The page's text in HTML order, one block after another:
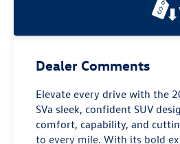
Dealer Comments
Elevate every drive with the
SVa sleek, confident SUV
comfort, capability, and
to every mile. With its bold